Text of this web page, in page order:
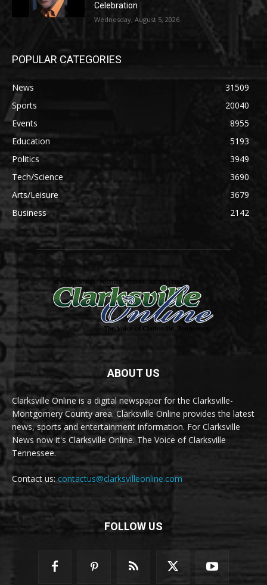
Celebration
Wednesday, August 5, 2026
POPULAR CATEGORIES
News
31509
Sports
20040
Events
8955
Education
5193
Politics
3949
Tech/Science
3690
Arts/Leisure
3679
Business
2142
ABOUT US
Clarksville Online is a digital newspaper for the Clarksville-
Montgomery County area. Clarksville Online provides the latest
news, sports and entertainment information. For Clarksville
News now it's Clarksville Online. The Voice of Clarksville
Tennessee.
Contact us:contactus@clarksvilleonline.com
FOLLOW US